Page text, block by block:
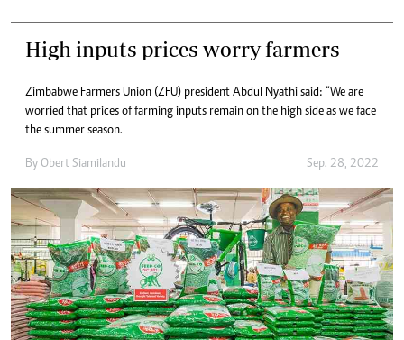
High inputs prices worry farmers
Zimbabwe Farmers Union (ZFU) president Abdul Nyathi said: “We are
worried that prices of farming inputs remain on the high side as we face
the summer season.
By Obert Siamilandu Sep. 28, 2022